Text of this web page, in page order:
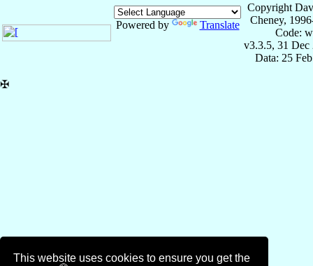
This website uses cookies to ensure you get the
Powered by Translate
Copyright
Cheney,
Code:
v3.3.5, 31 Dec
Data: 25
✠